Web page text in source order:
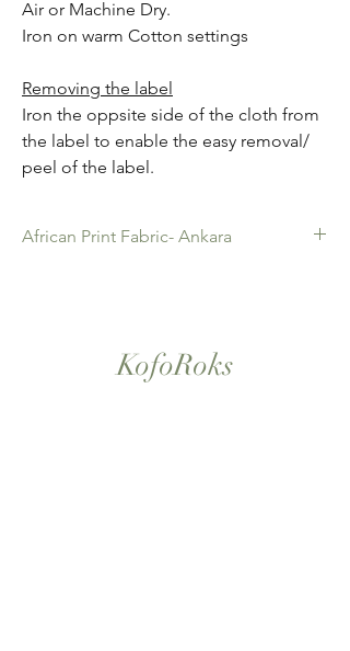
Air or Machine Dry.
Iron on warm Cotton settings
Removing the label
Iron the oppsite side of the cloth from
the label to enable the easy removal/
peel of the label.
African Print Fabric- Ankara
Sold as 6 yard bundles.
KofoRoks